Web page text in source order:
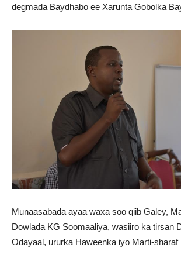
degmada Baydhabo ee Xarunta Gobolka
Munaasabada ayaa waxa soo qiib Galey,
Dowlada KG Soomaaliya, wasiiro ka tirsan
Odayaal, ururka Haweenka iyo Marti-sharaf